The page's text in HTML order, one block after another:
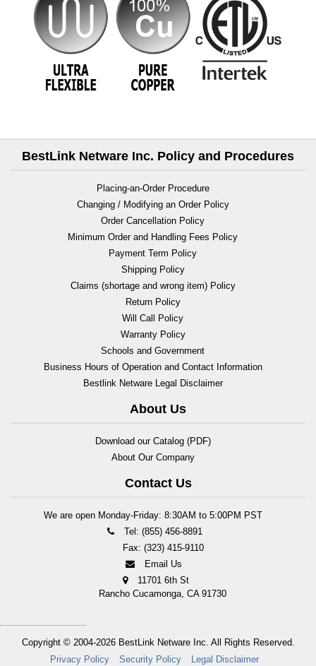
BestLink Netware Inc. Policy and Procedures
Placing-an-Order Procedure
Changing / Modifying an Order Policy
Order Cancellation Policy
Minimum Order and Handling Fees Policy
Payment Term Policy
Shipping Policy
Claims (shortage and wrong item) Policy
Return Policy
Will Call Policy
Warranty Policy
Schools and Government
Business Hours of Operation and Contact Information
Bestlink Netware Legal Disclaimer
About Us
Download our Catalog (PDF)
About Our Company
Contact Us
We are open Monday-Friday: 8:30AM to 5:00PM PST
Tel: (855) 456-8891
Fax: (323) 415-9110
Email Us
11701 6th St
Rancho Cucamonga, CA 91730
Copyright © 2004-2026 BestLink Netware Inc. All Rights Reserved.
Privacy Policy
Security Policy Legal Disclaimer